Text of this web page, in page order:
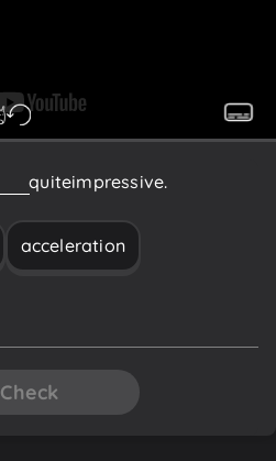
isquiteimpressive.
acceleration
Check